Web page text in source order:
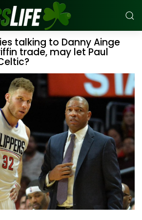
talking to Danny Ainge
trade, may let Paul